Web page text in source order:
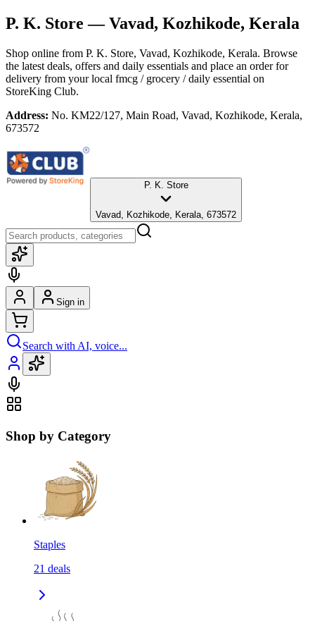
P. K. Store — Vavad, Kozhikode, Kerala
Shop online from P. K. Store, Vavad, Kozhikode, Kerala. Browse
the latest deals, offers and daily essentials and place an order for
delivery from your local fmcg / grocery / daily essential on
StoreKing Club.
Address: No. KM22/127, Main Road, Vavad, Kozhikode, Kerala,
673572
P. K. Store
Vavad, Kozhikode, Kerala, 673572
Sign in
Search with AI, voice...
Shop by Category
Staples
21 deals